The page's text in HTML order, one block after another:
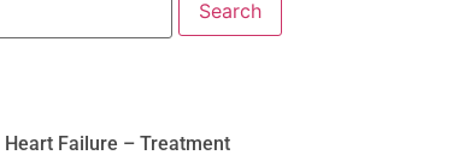
Heart Failure – Treatment